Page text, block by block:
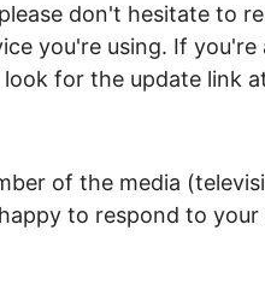
don't hesitate to
you're using. If
for the update link
of the media
to respond to